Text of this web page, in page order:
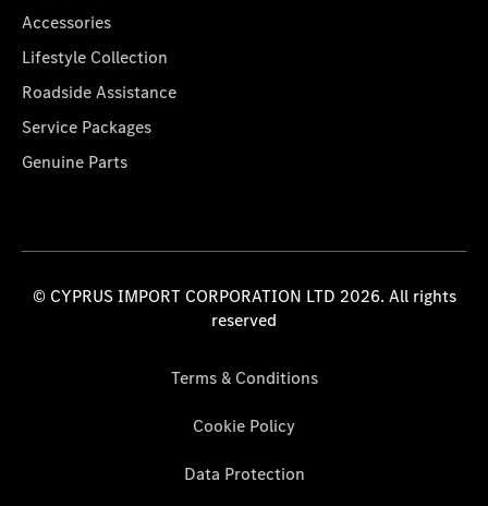
Accessories
Lifestyle Collection
Roadside Assistance
Service Packages
Genuine Parts
© CYPRUS IMPORT CORPORATION LTD 2026. All rights
reserved
Terms & Conditions
Cookie Policy
Data Protection